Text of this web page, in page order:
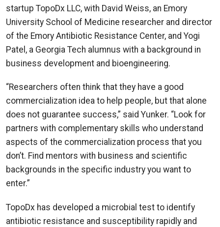
startup TopoDx LLC, with David Weiss, an Emory
University School of Medicine researcher and director
of the Emory Antibiotic Resistance Center, and Yogi
Patel, a Georgia Tech alumnus with a background in
business development and bioengineering.
“Researchers often think that they have a good
commercialization idea to help people, but that alone
does not guarantee success,” said Yunker. “Look for
partners with complementary skills who understand
aspects of the commercialization process that you
don’t. Find mentors with business and scientific
backgrounds in the specific industry you want to
enter.”
TopoDx has developed a microbial test to identify
antibiotic resistance and susceptibility rapidly and